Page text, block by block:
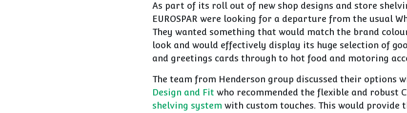
As part of its roll out of new shop designs and store
EUROSPAR were looking for a departure from the usual
They wanted something that would match the brand
look and would effectively display its huge selection of
and greetings cards through to hot food and motoring
The team from Henderson group discussed their options
Design and Fit who recommended the flexible and robust
shelving system with custom touches. This would provide